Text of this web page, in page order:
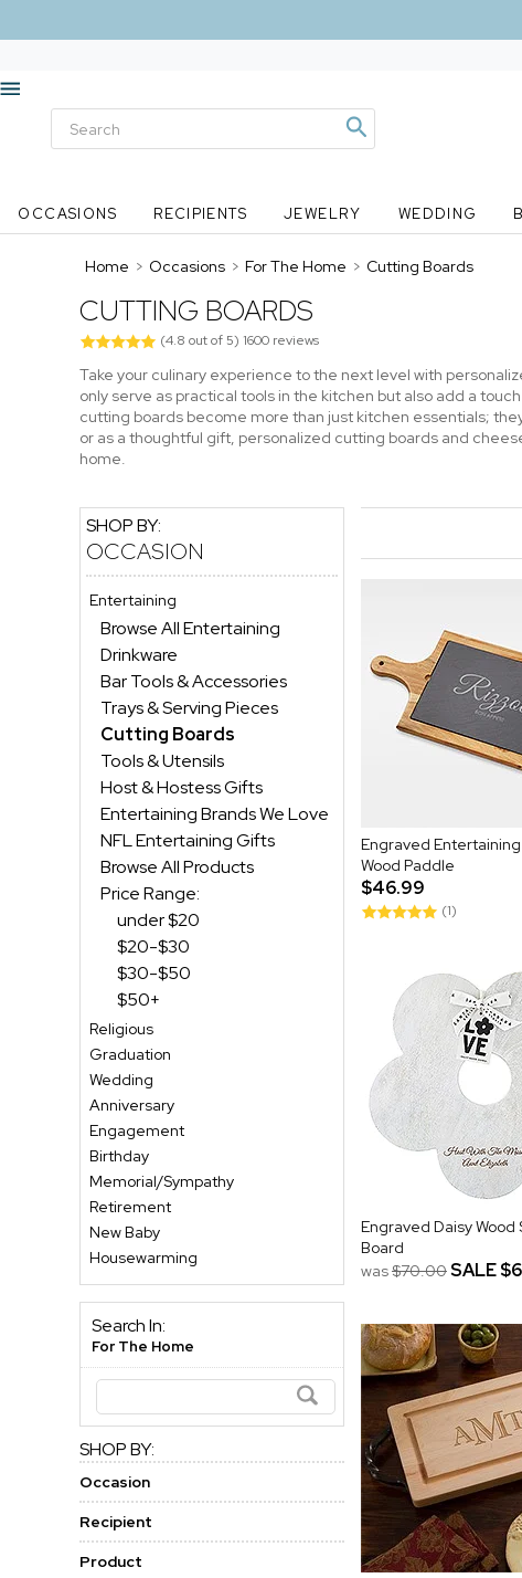
OCCASIONS RECIPIENTS JEWELRY WEDDING
Home > Occasions > For The Home > Cutting Boards
CUTTING BOARDS
(4.8 out of 5) 1600 reviews
Take your culinary experience to the next level with
only serve as practical tools in the kitchen but also add a
cutting boards become more than just kitchen essentials;
or as a thoughtful gift, personalized cutting boards and
home.
SHOP BY:
OCCASION
Entertaining
Browse All Entertaining
Drinkware
Bar Tools & Accessories
Trays & Serving Pieces
Cutting Boards
Tools & Utensils
Host & Hostess Gifts
Entertaining Brands We Love
NFL Entertaining Gifts
Browse All Products
Price Range:
under $20
$20-$30
$30-$50
$50+
Religious
Graduation
Wedding
Anniversary
Engagement
Birthday
Memorial/Sympathy
Retirement
New Baby
Housewarming
Search In:
For The Home
SHOP BY:
Occasion
Recipient
Product
Engraved
Wood Paddle
$46.99
(1)
Engraved Daisy Wood
Board
was$70.00SALE